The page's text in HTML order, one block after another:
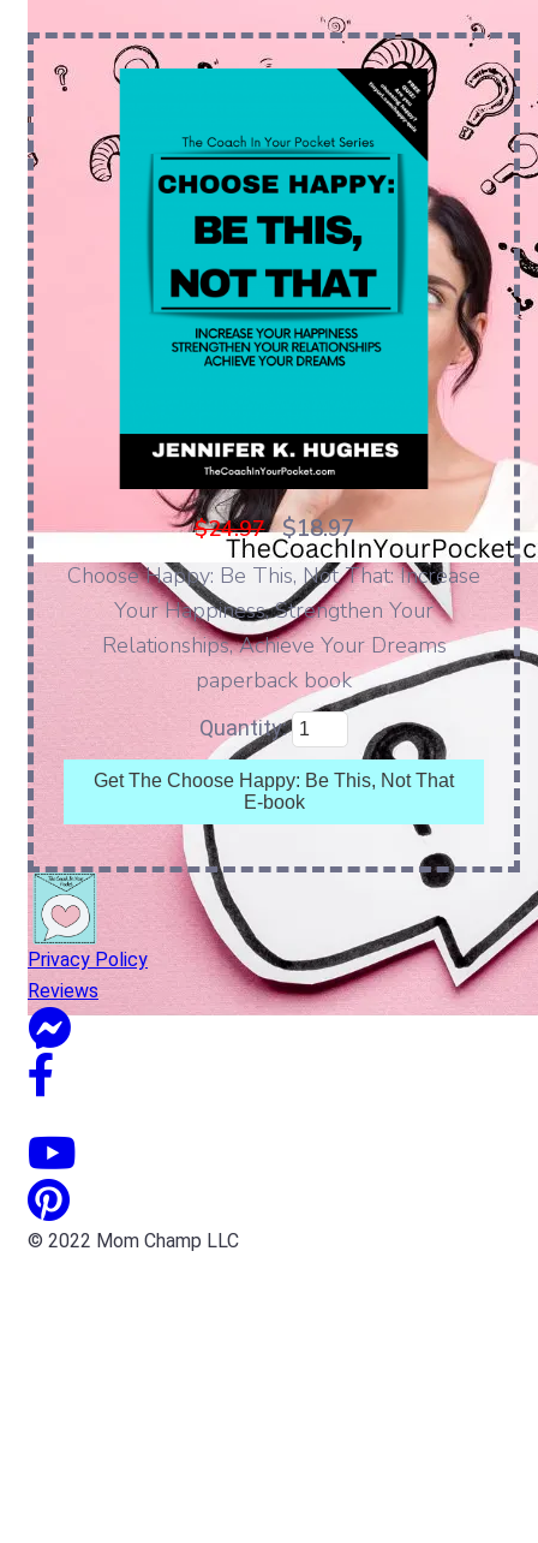
$24.97 $18.97
Choose Happy: Be This, Not That: Increase
Your Happiness, Strengthen Your
Relationships, Achieve Your Dreams
paperback book
Quantity:
Get The Choose Happy: Be This, Not That
E-book
Privacy Policy
Reviews
© 2022 Mom Champ LLC